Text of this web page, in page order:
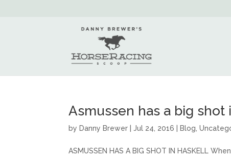
Asmussen has a big shot
by Danny Brewer |Jul 24, 2016 Blog ,
ASMUSSEN HAS A BIG SHOT IN HASKELL